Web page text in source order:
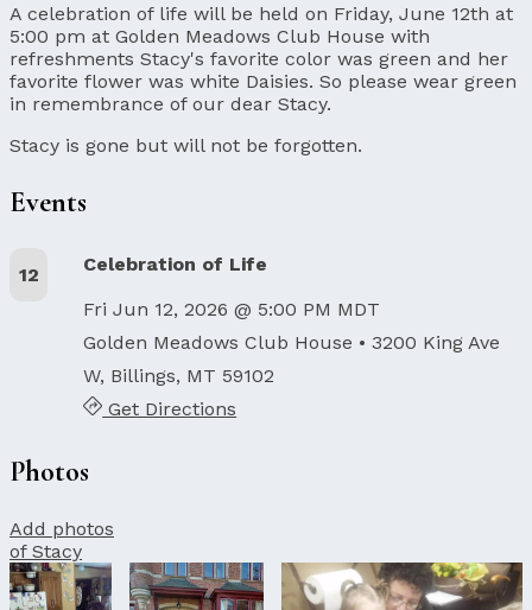
A celebration of life will be held on Friday, June 12th at
5:00 pm at Golden Meadows Club House with
refreshments Stacy's favorite color was green and her
favorite flower was white Daisies. So please wear green
in remembrance of our dear Stacy.
Stacy is gone but will not be forgotten.
Events
12
Celebration of Life
Fri Jun 12, 2026 @ 5:00 PM MDT
Golden Meadows Club House • 3200 King Ave
W, Billings, MT 59102
Get Directions
Photos
Add photos
of Stacy